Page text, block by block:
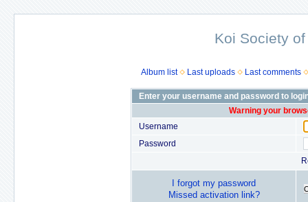
Koi Society
Album list Last uploads Last comments
Enter your username and password to
Warning your
Username
Password
I forgot my password
Missed activation link?